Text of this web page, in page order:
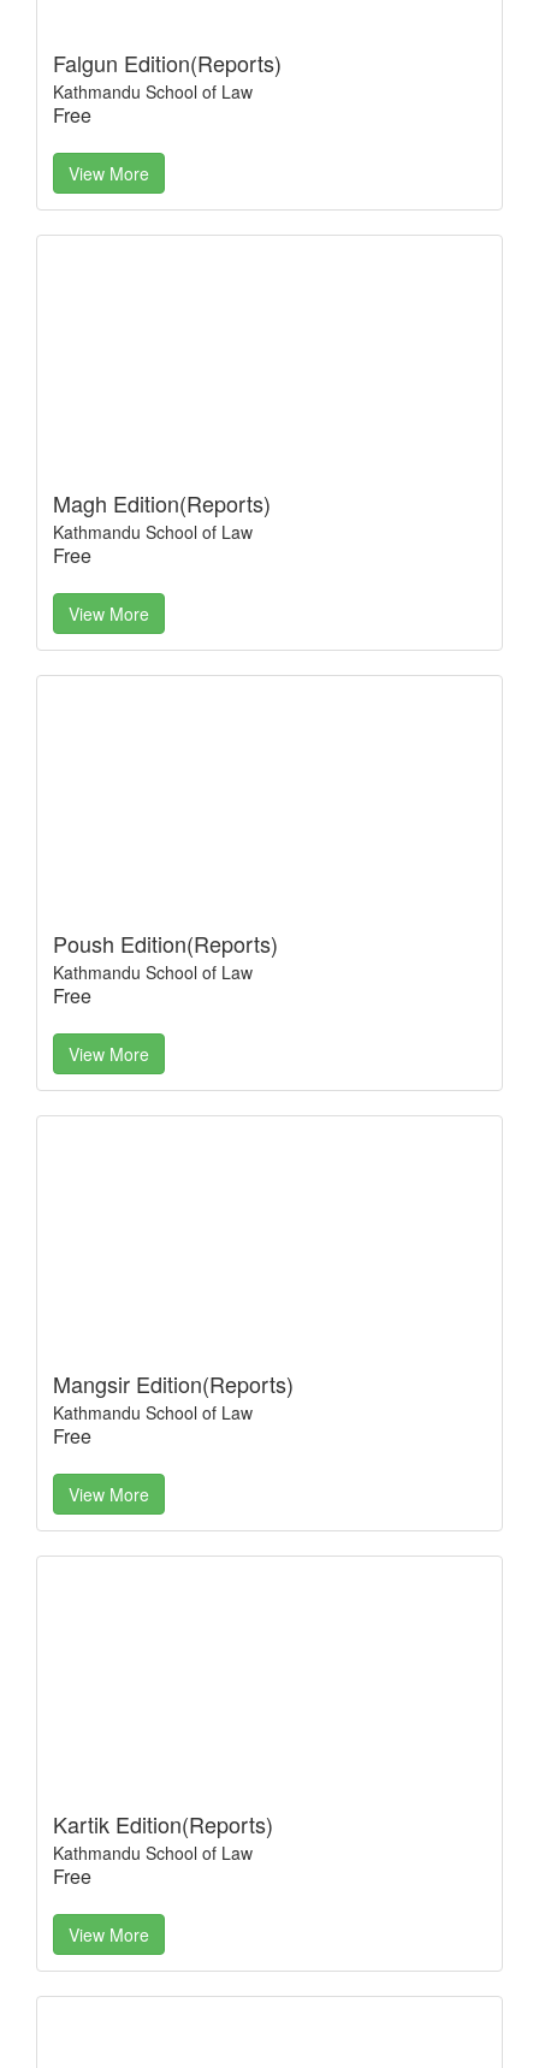
Falgun Edition(Reports)
Kathmandu School of Law
Free
View More
Magh Edition(Reports)
Kathmandu School of Law
Free
View More
Poush Edition(Reports)
Kathmandu School of Law
Free
View More
Mangsir Edition(Reports)
Kathmandu School of Law
Free
View More
Kartik Edition(Reports)
Kathmandu School of Law
Free
View More